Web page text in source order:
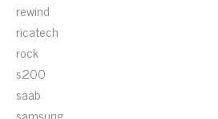
rewind
ricatech
rock
s200
saab